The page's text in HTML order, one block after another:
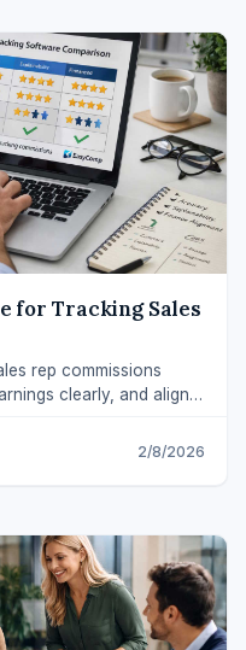
for Tracking Sales
rep commissions
clearly, and aligns
2/8/2026